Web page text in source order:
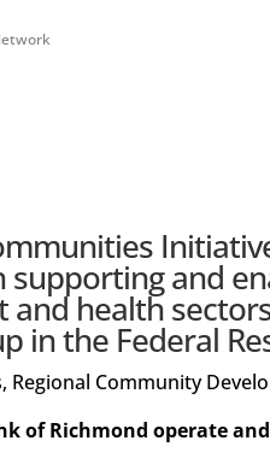
supporting and
health
in the Federal
Regional Community
of Richmond operate